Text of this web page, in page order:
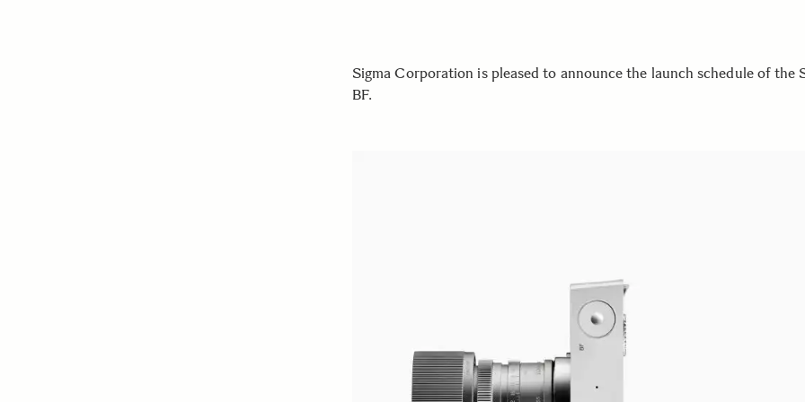
Sigma Corporation is pleased to announce the launch schedule of the
BF.